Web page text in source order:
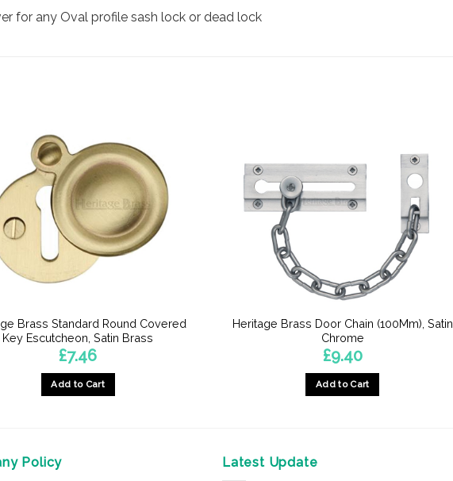
for any Oval profile sash lock or dead lock
Brass Standard Round Covered
Key Escutcheon, Satin Brass
£7.46
Add to Cart
Heritage Brass Door Chain (100Mm), Satin
Chrome
£9.40
Add to Cart
Policy Latest Update